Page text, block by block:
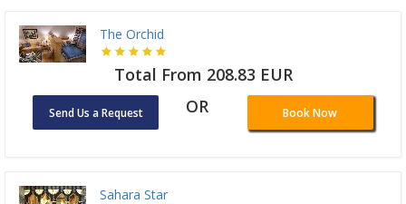
The Orchid
Total From 208.83 EUR
Send Us a Request OR Book Now
Sahara Star